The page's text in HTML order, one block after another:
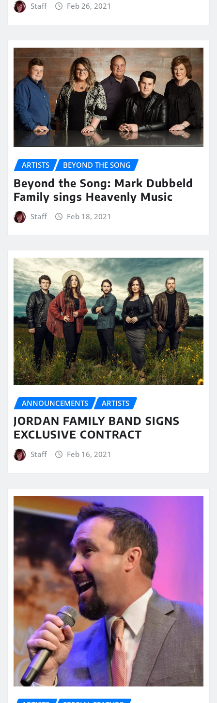
Staff Feb 26, 2021
ARTISTS BEYOND THE SONG
Beyond the Song: Mark Dubbeld
Family sings Heavenly Music
Staff Feb 18, 2021
ANNOUNCEMENTS ARTISTS
JORDAN FAMILY BAND SIGNS
EXCLUSIVE CONTRACT
Staff Feb 16, 2021